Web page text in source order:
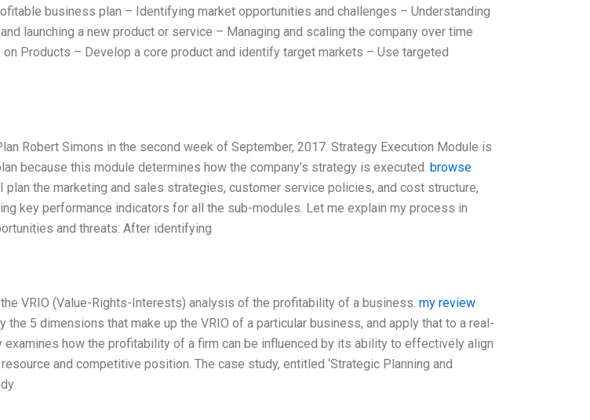
business plan – Identifying market opportunities and challenges – Understanding
launching a new product or service – Managing and scaling the company over time
on Products – Develop a core product and identify target markets – Use targeted
Robert Simons in the second week of September, 2017. Strategy Execution Module is
because this module determines how the company’s strategy is executed. browse
plan the marketing and sales strategies, customer service policies, and cost structure,
key performance indicators for all the sub-modules. Let me explain my process in
and threats: After identifying
VRIO (Value-Rights-Interests) analysis of the profitability of a business. my review
5 dimensions that make up the VRIO of a particular business, and apply that to a real-
examines how the profitability of a firm can be influenced by its ability to effectively align
and competitive position. The case study, entitled ‘Strategic Planning and